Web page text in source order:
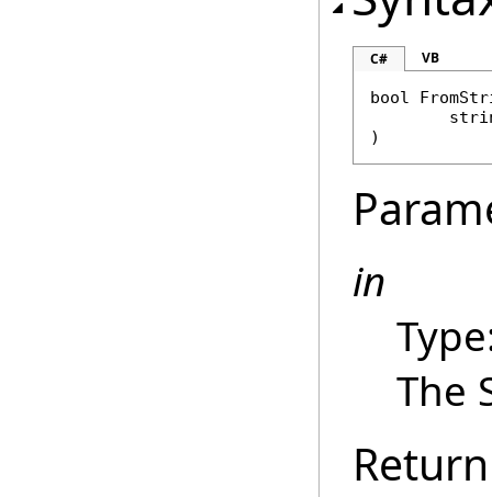
C# VB
bool
)
in
The